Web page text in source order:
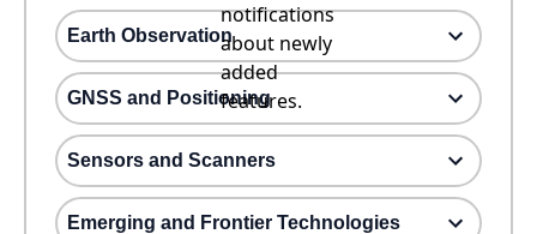
notifications
about newly
added
features.
Earth Observation
GNSS and Positioning
Sensors and Scanners
Emerging and Frontier Technologies